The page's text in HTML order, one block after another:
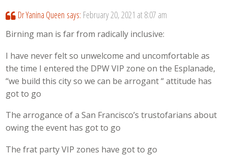
Dr Yanina Queen says: February 20, 2021 at 8:07 am
Birning man is far from radically inclusive:
I have never felt so unwelcome and uncomfortable as
the time I entered the DPW VIP zone on the Esplanade,
“we build this city so we can be arrogant “ attitude has
got to go
The arrogance of a San Francisco’s trustofarians about
owing the event has got to go
The frat party VIP zones have got to go